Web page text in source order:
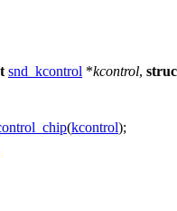
snd_kcontrol *kcontrol,
(kcontrol);